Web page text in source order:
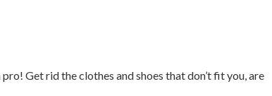
Get rid the clothes and shoes that don’t fit you, are